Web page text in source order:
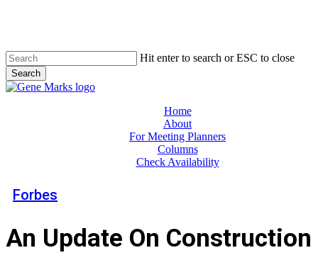
content
Hit enter to search or ESC to close
Search
Close
Home
About
For Meeting Planners
Columns
Check Availability
Forbes
An Update On Construction